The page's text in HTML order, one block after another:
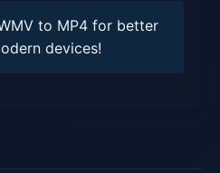
to MP4 for better
devices!